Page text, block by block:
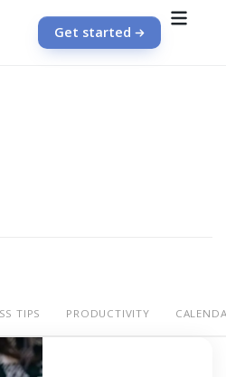
Get started
TIPS PRODUCTIVITY